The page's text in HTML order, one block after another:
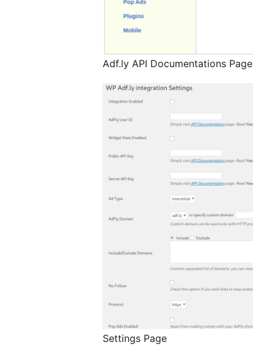
Adf.ly API Documentations Page
Settings Page